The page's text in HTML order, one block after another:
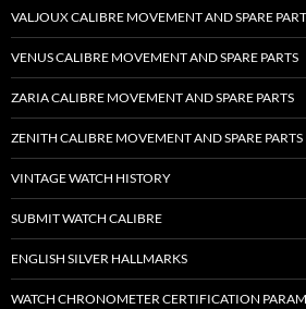
VALJOUX CALIBRE MOVEMENT AND SPARE
VENUS CALIBRE MOVEMENT AND SPARE PARTS
ZARIA CALIBRE MOVEMENT AND SPARE PARTS
ZENITH CALIBRE MOVEMENT AND SPARE PARTS
VINTAGE WATCH HISTORY
SUBMIT WATCH CALIBRE
ENGLISH SILVER HALLMARKS
WATCH CHRONOMETER CERTIFICATION